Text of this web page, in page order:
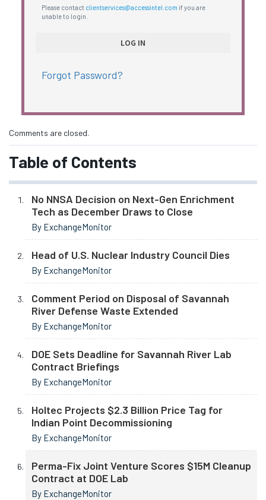
Please contact clientservices@accessintel.com if you are
unable to login.
Forgot Password?
Comments are closed.
Table of Contents
No NNSA Decision on Next-Gen Enrichment
Tech as December Draws to Close
By ExchangeMonitor
Head of U.S. Nuclear Industry Council Dies
By ExchangeMonitor
Comment Period on Disposal of Savannah
River Defense Waste Extended
By ExchangeMonitor
DOE Sets Deadline for Savannah River Lab
Contract Briefings
By ExchangeMonitor
Holtec Projects $2.3 Billion Price Tag for
Indian Point Decommissioning
By ExchangeMonitor
Perma-Fix Joint Venture Scores $15M Cleanup
Contract at DOE Lab
By ExchangeMonitor